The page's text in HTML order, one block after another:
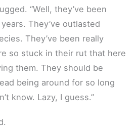
“Well, they’ve been
They’ve outlasted
They’ve been really
so stuck in their rut that here
them. They should be
being around for so long
know. Lazy, I guess.”